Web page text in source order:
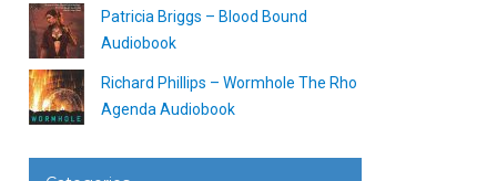
Patricia Briggs – Blood Bound
Audiobook
Richard Phillips – Wormhole The Rho
Agenda Audiobook